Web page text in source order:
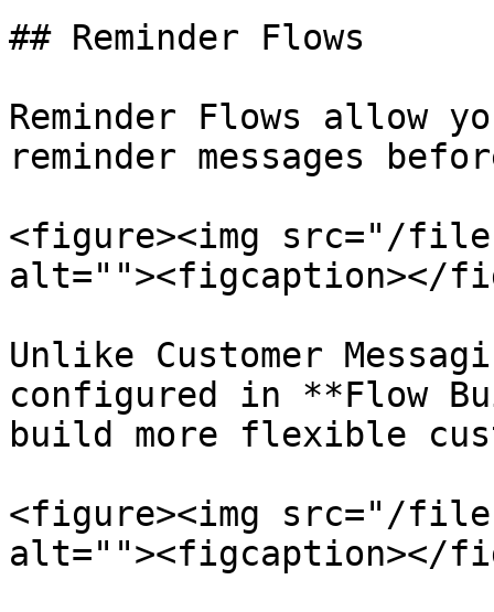
## Reminder Flows
Reminder Flows allow
reminder messages
<figure><img src="/files/
alt=""><figcaption></
Unlike Customer
configured in **Flow
build more flexible
<figure><img src="/
alt=""><figcaption></